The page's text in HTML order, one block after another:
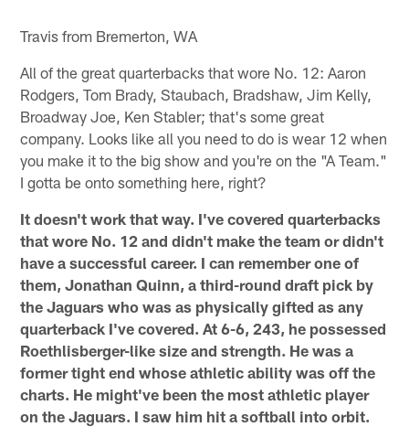
Travis from Bremerton, WA
All of the great quarterbacks that wore No. 12: Aaron
Rodgers, Tom Brady, Staubach, Bradshaw, Jim Kelly,
Broadway Joe, Ken Stabler; that's some great
company. Looks like all you need to do is wear 12 when
you make it to the big show and you're on the "A Team."
I gotta be onto something here, right?
It doesn't work that way. I've covered quarterbacks
that wore No. 12 and didn't make the team or didn't
have a successful career. I can remember one of
them, Jonathan Quinn, a third-round draft pick by
the Jaguars who was as physically gifted as any
quarterback I've covered. At 6-6, 243, he possessed
Roethlisberger-like size and strength. He was a
former tight end whose athletic ability was off the
charts. He might've been the most athletic player
on the Jaguars. I saw him hit a softball into orbit.